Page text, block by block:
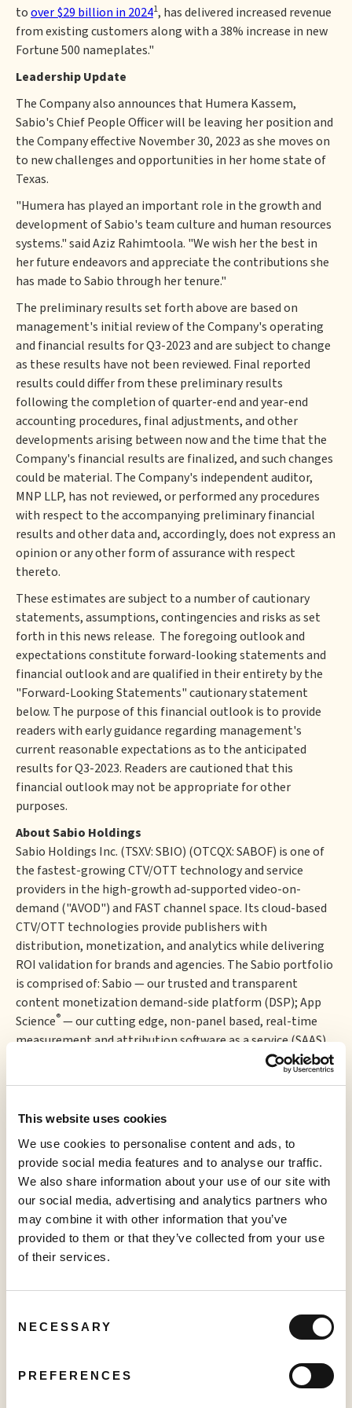
This website uses cookies
We use cookies to personalise content and ads, to
provide social media features and to analyse our traffic.
We also share information about your use of our site with
our social media, advertising and analytics partners who
may combine it with other information that you’ve
provided to them or that they’ve collected from your use
of their services.
Selection
NECESSARY
PREFERENCES
toover $29 billion in 20241, has delivered increased revenue
from existing customers along with a 38% increase in new
Fortune 500 nameplates."
Leadership Update
The Company also announces that Humera Kassem,
Sabio's Chief People Officer will be leaving her position and
the Company effective November 30, 2023 as she moves on
to new challenges and opportunities in her home state of
Texas.
"Humera has played an important role in the growth and
development of Sabio's team culture and human resources
systems." said Aziz Rahimtoola. "We wish her the best in
her future endeavors and appreciate the contributions she
has made to Sabio through her tenure."
The preliminary results set forth above are based on
management's initial review of the Company's operating
and financial results for Q3-2023 and are subject to change
as these results have not been reviewed. Final reported
results could differ from these preliminary results
following the completion of quarter-end and year-end
accounting procedures, final adjustments, and other
developments arising between now and the time that the
Company's financial results are finalized, and such changes
could be material. The Company's independent auditor,
MNP LLP, has not reviewed, or performed any procedures
with respect to the accompanying preliminary financial
results and other data and, accordingly, does not express an
opinion or any other form of assurance with respect
thereto.
These estimates are subject to a number of cautionary
statements, assumptions, contingencies and risks as set
forth in this news release. The foregoing outlook and
expectations constitute forward-looking statements and
financial outlook and are qualified in their entirety by the
"Forward-Looking Statements" cautionary statement
below. The purpose of this financial outlook is to provide
readers with early guidance regarding management's
current reasonable expectations as to the anticipated
results for Q3-2023. Readers are cautioned that this
financial outlook may not be appropriate for other
purposes.
About Sabio Holdings
Sabio Holdings Inc. (TSXV: SBIO) (OTCQX: SABOF) is one of
the fastest-growing CTV/OTT technology and service
providers in the high-growth ad-supported video-on-
demand ("AVOD") and FAST channel space. Its cloud-based
CTV/OTT technologies provide publishers with
distribution, monetization, and analytics while delivering
ROI validation for brands and agencies. The Sabio portfolio
is comprised of: Sabio — our trusted and transparent
content monetization demand-side platform (DSP); App
Science®— our cutting edge, non-panel based, real-time
measurement and attribution software as a service (SAAS)
platform; and Vidillion — our cloud-based ad-insertion, and
content distribution and management platform. For more
Forward-Looking Statements
This press release may contain certain forward-looking
information and statements ("forward-looking
information") within the meaning of applicable Canadian
securities legislation, including but not limited to the
release of Q3-2023 results, that are not based on historical
fact, including without limitation statements containing
the words "believes", "anticipates", "plans", "intends",
cautioned to not place undue reliance on forward-looking
information. Actual results and developments may differ
The Company undertakes no obligation to comment on